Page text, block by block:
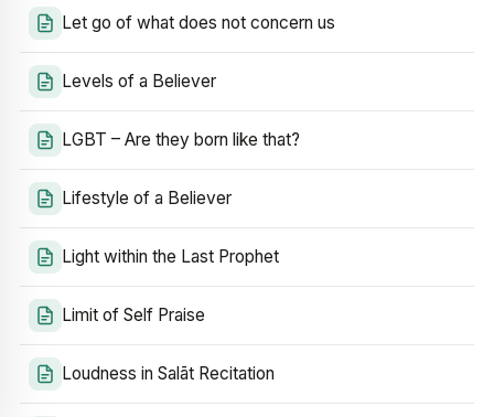
Let go of what does not concern us
Levels of a Believer
LGBT – Are they born like that?
Lifestyle of a Believer
Light within the Last Prophet
Limit of Self Praise
Loudness in Salāt Recitation